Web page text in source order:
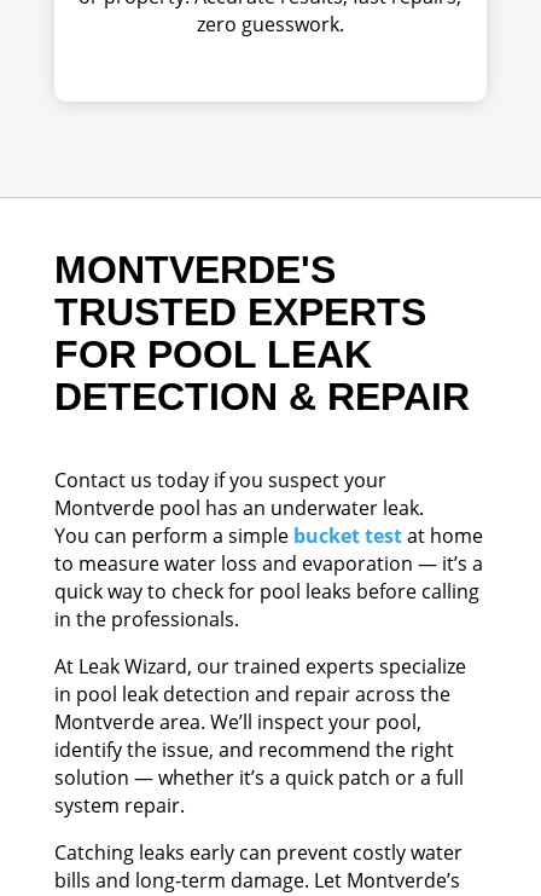
zero guesswork.
MONTVERDE'S
TRUSTED EXPERTS
FOR POOL LEAK
DETECTION & REPAIR
Contact us today if you suspect your
Montverde pool has an underwater leak.
You can perform a simple bucket testat home
to measure water loss and evaporation — it’s a
quick way to check for pool leaks before calling
in the professionals.
At Leak Wizard, our trained experts specialize
in pool leak detection and repair across the
Montverde area. We’ll inspect your pool,
identify the issue, and recommend the right
solution — whether it’s a quick patch or a full
system repair.
Catching leaks early can prevent costly water
bills and long-term damage. Let Montverde’s